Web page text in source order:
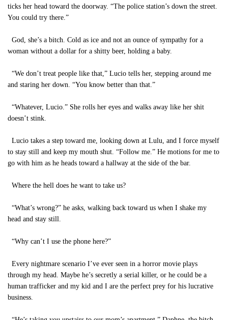
ticks her head toward the doorway. “The police station’s down the street.
You could try there.”
God, she’s a bitch. Cold as ice and not an ounce of sympathy for a
woman without a dollar for a shitty beer, holding a baby.
“We don’t treat people like that,” Lucio tells her, stepping around me
and staring her down. “You know better than that.”
“Whatever, Lucio.” She rolls her eyes and walks away like her shit
doesn’t stink.
Lucio takes a step toward me, looking down at Lulu, and I force myself
to stay still and keep my mouth shut. “Follow me.” He motions for me to
go with him as he heads toward a hallway at the side of the bar.
Where the hell does he want to take us?
“What’s wrong?” he asks, walking back toward us when I shake my
head and stay still.
“Why can’t I use the phone here?”
Every nightmare scenario I’ve ever seen in a horror movie plays
through my head. Maybe he’s secretly a serial killer, or he could be a
human trafficker and my kid and I are the perfect prey for his lucrative
business.